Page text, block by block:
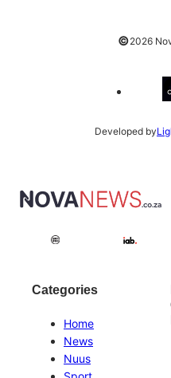
©2026
Developed by
Categories
Home
News
Nuus